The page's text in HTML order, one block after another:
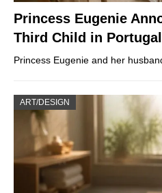
Princess Eugenie
Third Child in Portugal
Princess Eugenie and her
ART/DESIGN